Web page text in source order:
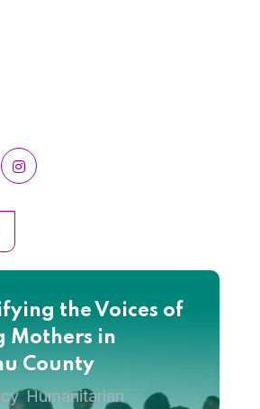
the Voices of
Mothers in
County
, Humanitarian